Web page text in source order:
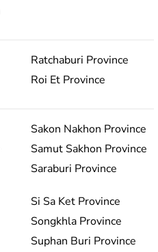
Ratchaburi Province
Roi Et Province
Sakon Nakhon Province
Samut Sakhon Province
Saraburi Province
Si Sa Ket Province
Songkhla Province
Suphan Buri Province